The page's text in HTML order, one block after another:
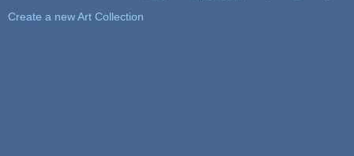
Create a new Art Collection